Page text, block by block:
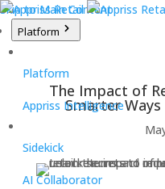
Skip to Main Content
Platform
Platform
Appriss Intelligence
Sidekick
AI Collaborator
The Impact of
Smarter